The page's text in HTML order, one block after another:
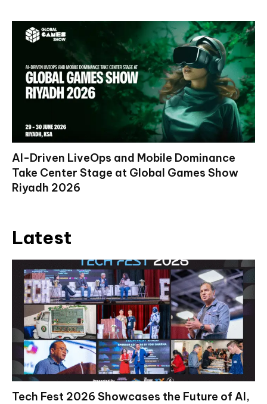
AI-Driven LiveOps and Mobile Dominance
Take Center Stage at Global Games Show
Riyadh 2026
Latest
Tech Fest 2026 Showcases the Future of AI,